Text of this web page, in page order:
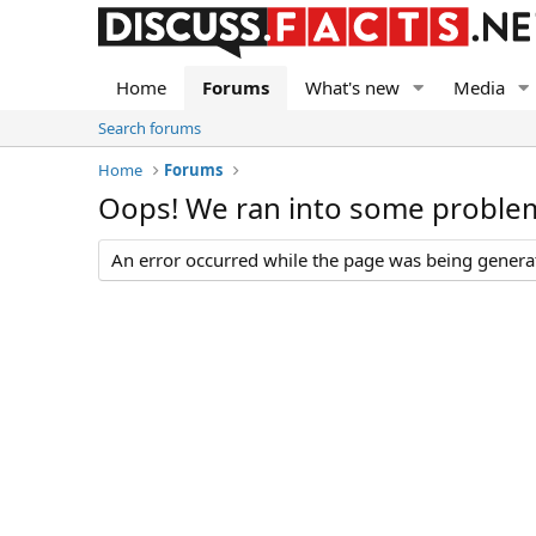
Home Forums What's new Media
Search forums
Home
Forums
Oops! We ran into some
An error occurred while the page was being